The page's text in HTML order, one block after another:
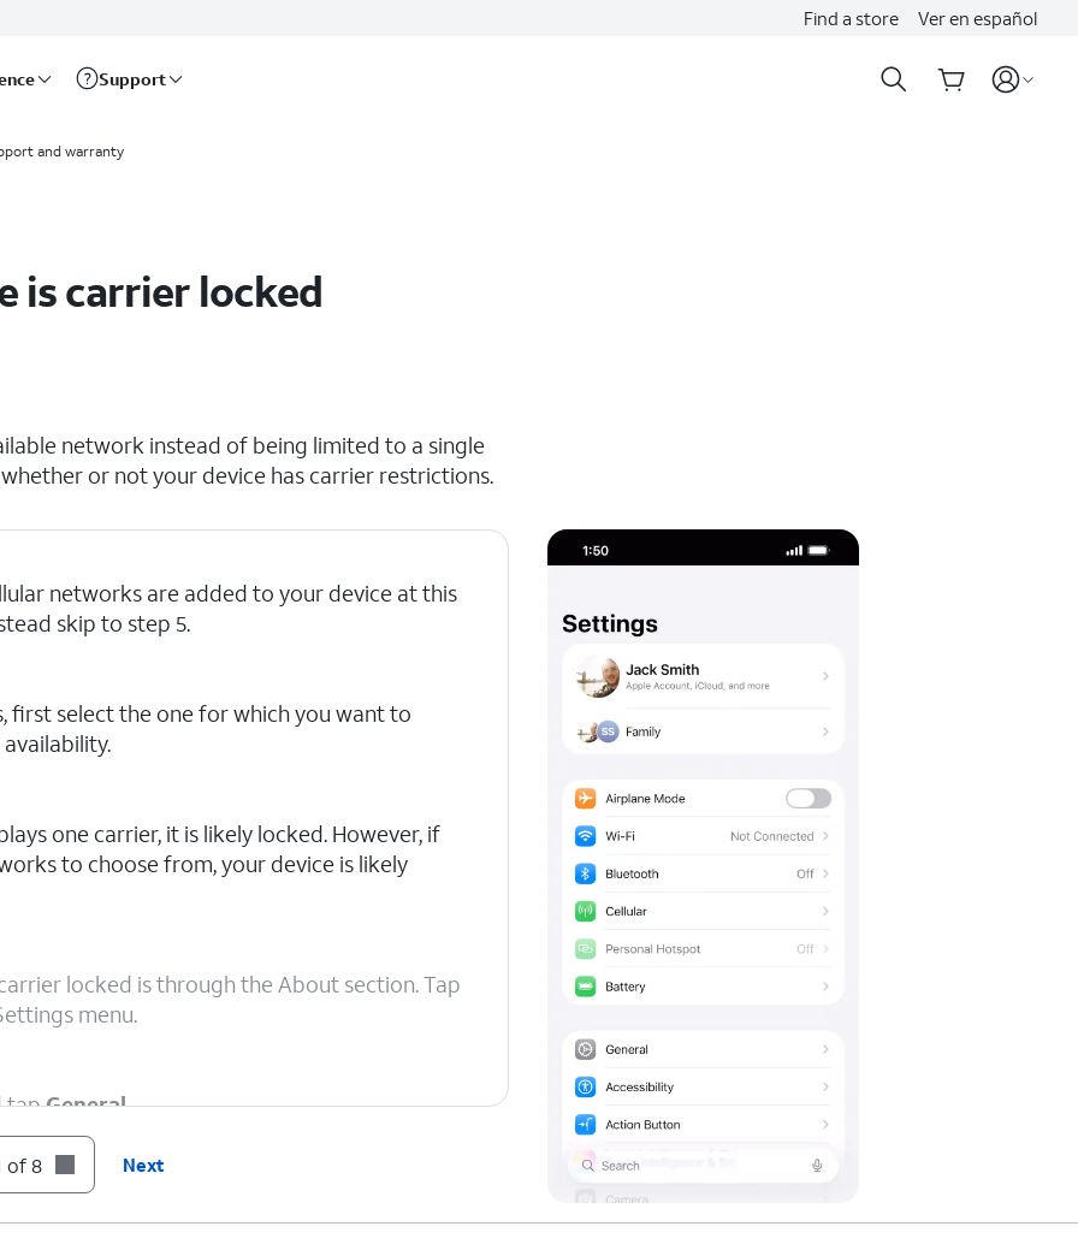
Find a store Ver en español
Support
and warranty
is carrier locked
network instead of being limited to a single
or not your device has carrier restrictions.
networks are added to your device at this
skip to step 5.
first select the one for which you want to
one carrier, it is likely locked. However, if
to choose from, your device is likely
locked is through the About section. Tap
menu.
tapGeneral.
of 8 Next